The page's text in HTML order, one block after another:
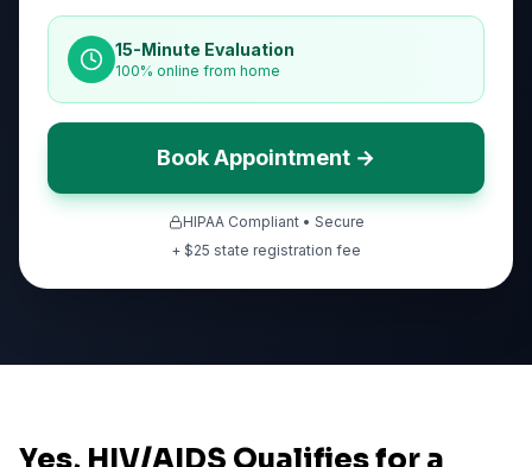
15-Minute Evaluation
100% online from home
Book Appointment →
HIPAA Compliant • Secure
+ $25 state registration fee
Yes, HIV/AIDS Qualifies for a